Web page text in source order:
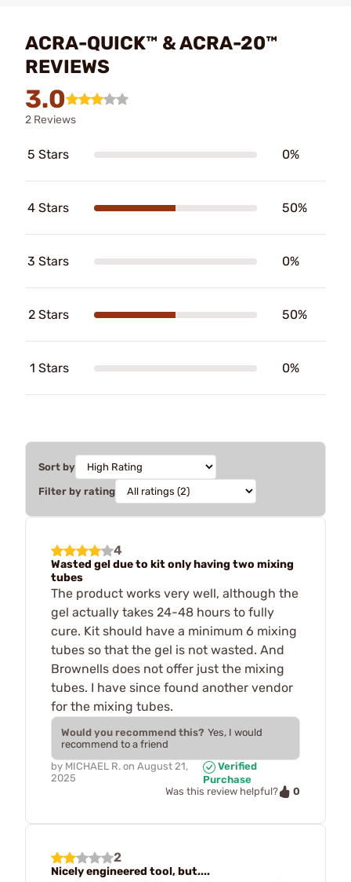
ACRA-QUICK™ & ACRA-20™
REVIEWS
3.0
2 Reviews
5 Stars 0%
4 Stars 50%
3 Stars 0%
2 Stars 50%
1 Stars 0%
Sort by
Filter by rating
4
Wasted gel due to kit only having two mixing
tubes
The product works very well, although the
gel actually takes 24-48 hours to fully
cure. Kit should have a minimum 6 mixing
tubes so that the gel is not wasted. And
Brownells does not offer just the mixing
tubes. I have since found another vendor
for the mixing tubes.
Would you recommend this? Yes, I would
recommend to a friend
by MICHAEL R. on August 21,
2025
Verified
Purchase
Was this review helpful?
0
2
Nicely engineered tool, but....